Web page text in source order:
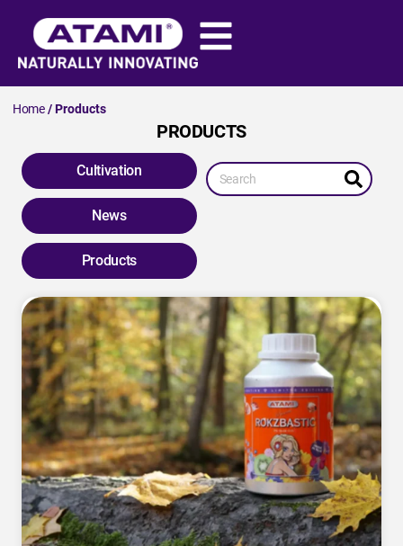
Home/ Products
PRODUCTS
Cultivation
News
Products